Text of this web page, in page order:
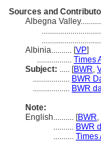
Sources and
Albegna Valley..........
.............................
.............................
Albinia.......... [VP]
................. Times
Subject: ..... [BWR,
.................. BWR
.................. BWR
Note:
English.......... [BWR,
.......... BWR
.......... Times